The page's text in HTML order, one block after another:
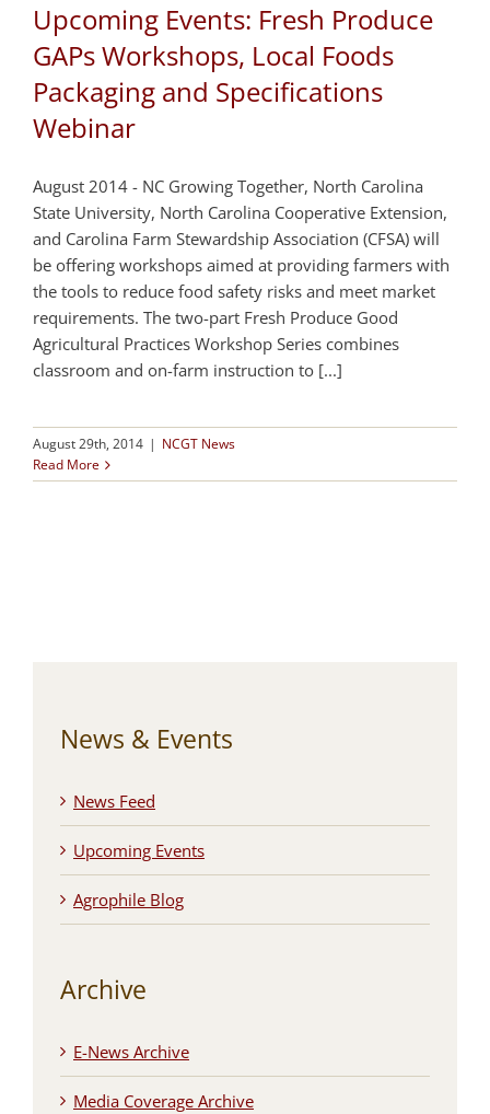
Upcoming Events: Fresh Produce
GAPs Workshops, Local Foods
Packaging and Specifications
Webinar
August 2014 - NC Growing Together, North Carolina
State University, North Carolina Cooperative Extension,
and Carolina Farm Stewardship Association (CFSA) will
be offering workshops aimed at providing farmers with
the tools to reduce food safety risks and meet market
requirements. The two-part Fresh Produce Good
Agricultural Practices Workshop Series combines
classroom and on-farm instruction to [...]
August 29th, 2014 | NCGT News
Read More
News & Events
News Feed
Upcoming Events
Agrophile Blog
Archive
E-News Archive
Media Coverage Archive